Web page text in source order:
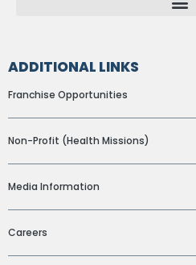
ADDITIONAL LINKS
Franchise Opportunities
Non-Profit (Health Missions)
Media Information
Careers